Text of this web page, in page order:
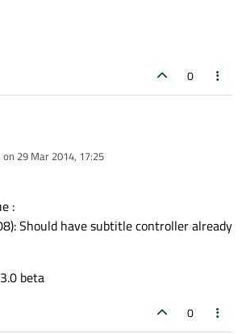
0
29 Mar 2014, 17:25
by
:
Should have subtitle controller already
beta
0